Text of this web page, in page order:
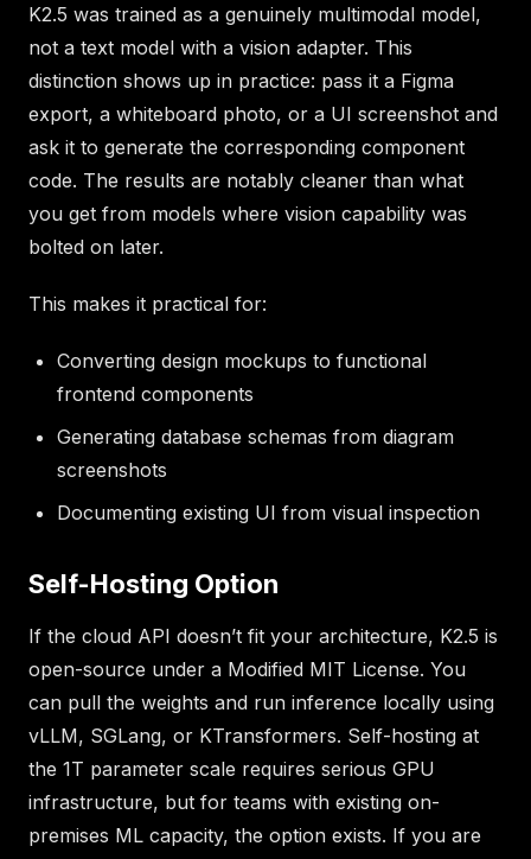
K2.5 was trained as a genuinely multimodal model,
not a text model with a vision adapter. This
distinction shows up in practice: pass it a Figma
export, a whiteboard photo, or a UI screenshot and
ask it to generate the corresponding component
code. The results are notably cleaner than what
you get from models where vision capability was
bolted on later.
This makes it practical for:
Converting design mockups to functional
frontend components
Generating database schemas from diagram
screenshots
Documenting existing UI from visual inspection
Self-Hosting Option
If the cloud API doesn’t fit your architecture, K2.5 is
open-source under a Modified MIT License. You
can pull the weights and run inference locally using
vLLM, SGLang, or KTransformers. Self-hosting at
the 1T parameter scale requires serious GPU
infrastructure, but for teams with existing on-
premises ML capacity, the option exists. If you are